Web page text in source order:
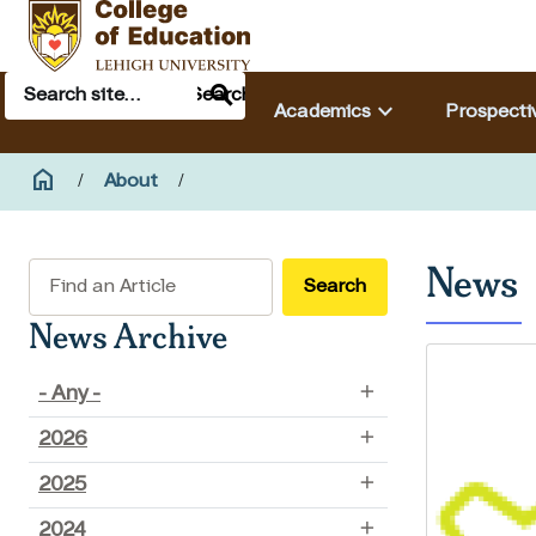
Skip to main content
Main navigation & search
Search
Search
Academics keyboard_arrow_down
Breadcrumb
home HomeAbout
Search
News Archive
- Any -
2026
2025
2024
News